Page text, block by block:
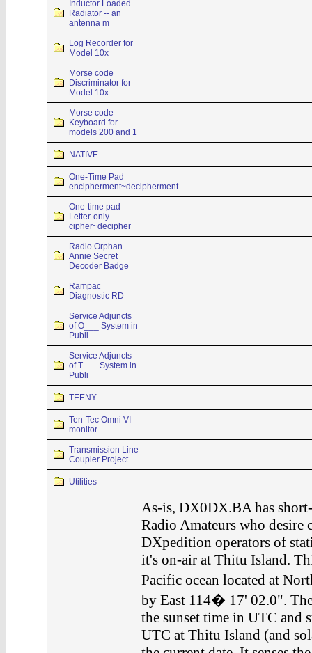
Inductor Loaded
Radiator -- an
antenna m
Log Recorder for
Model 10x
Morse code
Discriminator for
Model 10x
Morse code
Keyboard for
models 200 and 1
NATIVE
One-Time Pad
encipherment~decipherment
One-time pad
Letter-only
cipher~decipher
Radio Orphan
Annie Secret
Decoder Badge
Rampac
Diagnostic RD
Service Adjuncts
of O___ System in
Publi
Service Adjuncts
of T___ System in
Publi
TEENY
Ten-Tec Omni VI
monitor
Transmission Line
Coupler Project
Utilities
As-is, DX0DX.BA has
Radio Amateurs who desire
DXpedition operators of
it's on-air at Thitu Island.
Pacific ocean located at
by East 114� 17' 02.0".
the sunset time in UTC and
UTC at Thitu Island (and